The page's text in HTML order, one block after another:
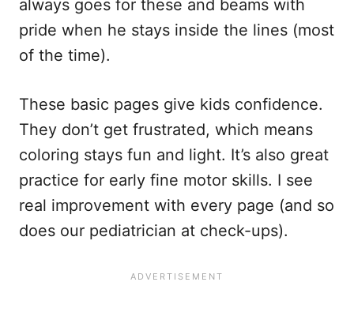
always goes for these and beams with
pride when he stays inside the lines (most
of the time).
These basic pages give kids confidence.
They don’t get frustrated, which means
coloring stays fun and light. It’s also great
practice for early fine motor skills. I see
real improvement with every page (and so
does our pediatrician at check-ups).